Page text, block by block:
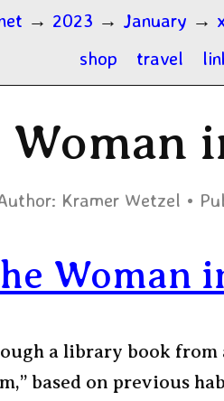
→ 2023 → January →
shop
travel
Woman
Kramer Wetzel
Woman
a library book
based on previous